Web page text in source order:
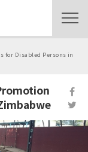
for Disabled Persons in